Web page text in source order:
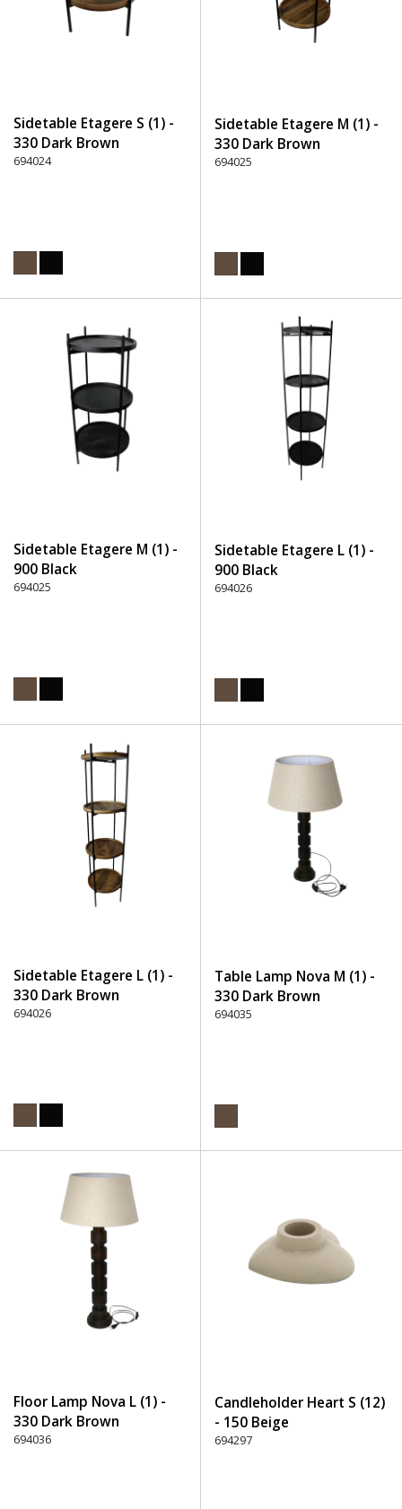
Sidetable Etagere S (1) -
330 Dark Brown
694024
Sidetable Etagere M (1) -
330 Dark Brown
694025
Sidetable Etagere M (1) -
900 Black
694025
Sidetable Etagere L (1) -
900 Black
694026
Sidetable Etagere L (1) -
330 Dark Brown
694026
Table Lamp Nova M (1) -
330 Dark Brown
694035
Floor Lamp Nova L (1) -
330 Dark Brown
694036
Candleholder Heart S (12)
- 150 Beige
694297